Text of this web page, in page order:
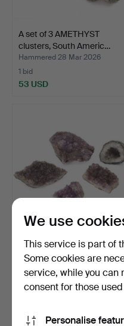
A set of 3 AMETHYST
clusters, South Americ…
Hammered 28 Mar 2026
1 bid
53 USD
clusters, South Americ…
Hammered 28 Mar 2026
2 bids
53 USD
We use
This service is part of
Some cookies are
service, while you can
consent for those
Personalise